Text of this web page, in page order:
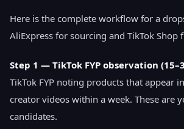
Here is the complete workflow for a
AliExpress for sourcing and TikTok Shop
Step 1 — TikTok FYP observation
TikTok FYP noting products that appear
creator videos within a week. These are
candidates.